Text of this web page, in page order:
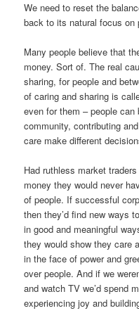
We need to reset the
back to its natural focus on
Many people believe that
money. Sort of. The real
sharing, for people and
of caring and sharing is
even for them – people
community, contributing
care make different
Had ruthless market
money they would never
of people. If successful
then they’d find new ways
in good and meaningful
they would show they care
in the face of power and
over people. And if we
and watch TV we’d spend
experiencing joy and